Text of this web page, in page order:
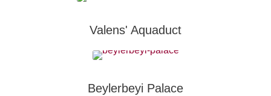
Valens' Aquaduct
Beylerbeyi Palace